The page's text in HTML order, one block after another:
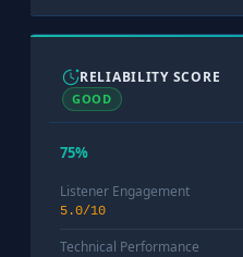
RELIABILITY SCORE
GOOD
75%
Listener Engagement
5.0/10
Technical Performance